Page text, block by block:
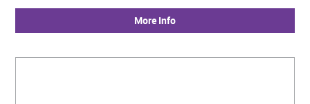
More Info